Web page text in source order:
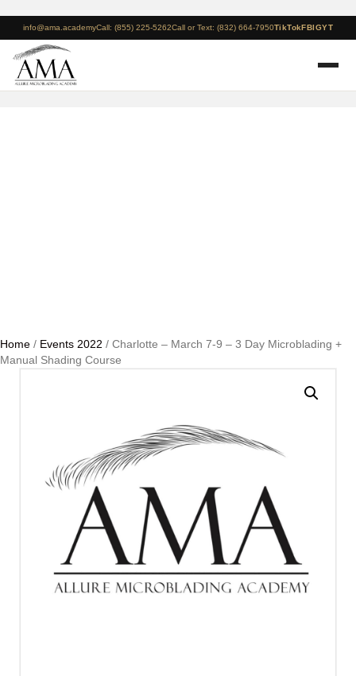
info@ama.academyCall: (855) 225-5262Call or Text: (832) 664-7950TikTokFBIGYT
Home / Events 2022 / Charlotte – March 7-9 – 3 Day Microblading +
Manual Shading Course